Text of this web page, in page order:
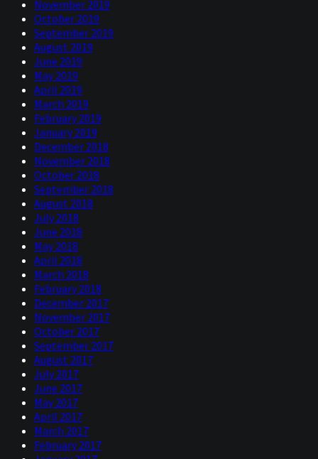
November 2019
October 2019
September 2019
August 2019
June 2019
May 2019
April 2019
March 2019
February 2019
January 2019
December 2018
November 2018
October 2018
September 2018
August 2018
July 2018
June 2018
May 2018
April 2018
March 2018
February 2018
December 2017
November 2017
October 2017
September 2017
August 2017
July 2017
June 2017
May 2017
April 2017
March 2017
February 2017